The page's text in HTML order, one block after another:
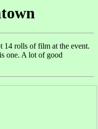
14 rolls of film at the event.
one. A lot of good